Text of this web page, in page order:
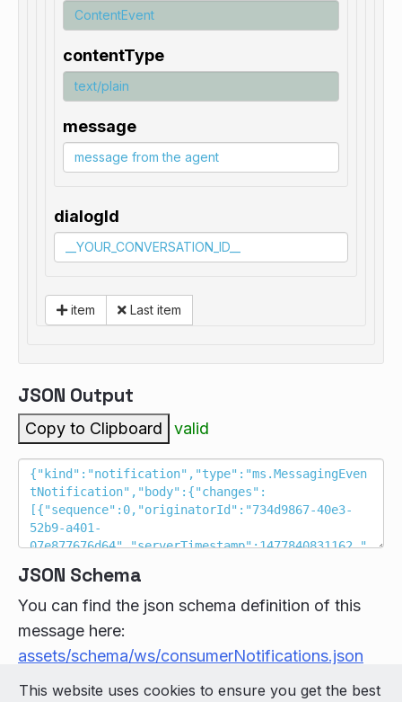
contentType
message
dialogId
item Last item
JSON Output
Copy to Clipboard valid
JSON Schema
You can find the json schema definition of this
message here:
assets/schema/ws/consumerNotifications.json
This website uses cookies to ensure you get the best